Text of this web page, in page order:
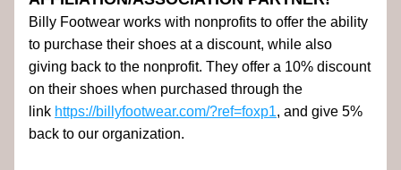
Billy Footwear works with nonprofits to offer the ability
to purchase their shoes at a discount, while also
giving back to the nonprofit. They offer a 10% discount
on their shoes when purchased through the
link https://billyfootwear.com/?ref=foxp1, and give 5%
back to our organization.